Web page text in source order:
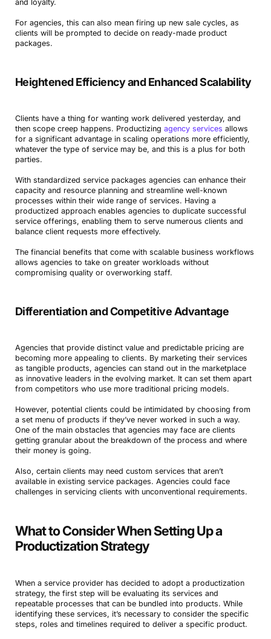
and loyalty.
For agencies, this can also mean firing up new sale cycles, as
clients will be prompted to decide on ready-made product
packages.
Heightened Efficiency and Enhanced Scalability
Clients have a thing for wanting work delivered yesterday, and
then scope creep happens. Productizing agency services allows
for a significant advantage in scaling operations more efficiently,
whatever the type of service may be, and this is a plus for both
parties.
With standardized service packages agencies can enhance their
capacity and resource planning and streamline well-known
processes within their wide range of services. Having a
productized approach enables agencies to duplicate successful
service offerings, enabling them to serve numerous clients and
balance client requests more effectively.
The financial benefits that come with scalable business workflows
allows agencies to take on greater workloads without
compromising quality or overworking staff.
Differentiation and Competitive Advantage
Agencies that provide distinct value and predictable pricing are
becoming more appealing to clients. By marketing their services
as tangible products, agencies can stand out in the marketplace
as innovative leaders in the evolving market. It can set them apart
from competitors who use more traditional pricing models.
However, potential clients could be intimidated by choosing from
a set menu of products if they’ve never worked in such a way.
One of the main obstacles that agencies may face are clients
getting granular about the breakdown of the process and where
their money is going.
Also, certain clients may need custom services that aren’t
available in existing service packages. Agencies could face
challenges in servicing clients with unconventional requirements.
What to Consider When Setting Up a
Productization Strategy
When a service provider has decided to adopt a productization
strategy, the first step will be evaluating its services and
repeatable processes that can be bundled into products. While
identifying these services, it’s necessary to consider the specific
steps, roles and timelines required to deliver a specific product.